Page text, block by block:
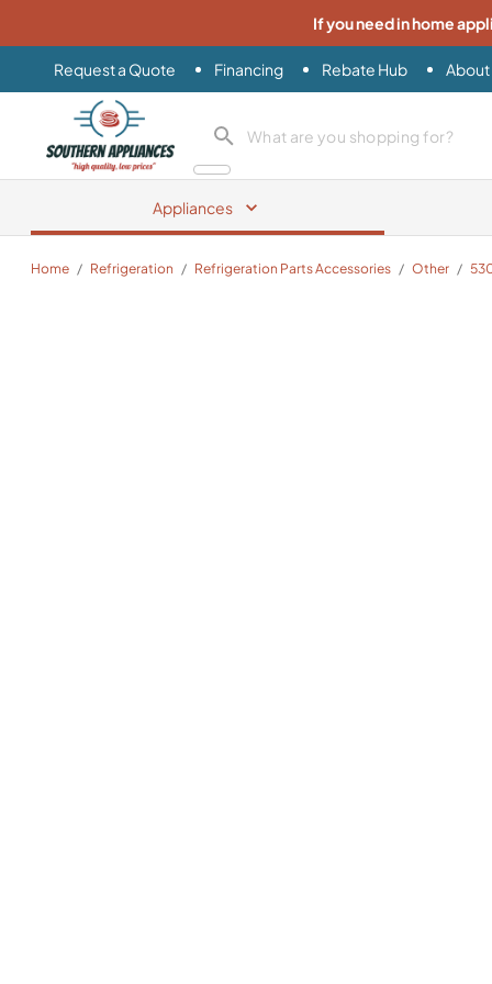
If you need in home
Request a Quote Financing Rebate Hub About
Southern Appliance
search product
Appliances
Home / Refrigeration / Refrigeration Parts Accessories / Other /